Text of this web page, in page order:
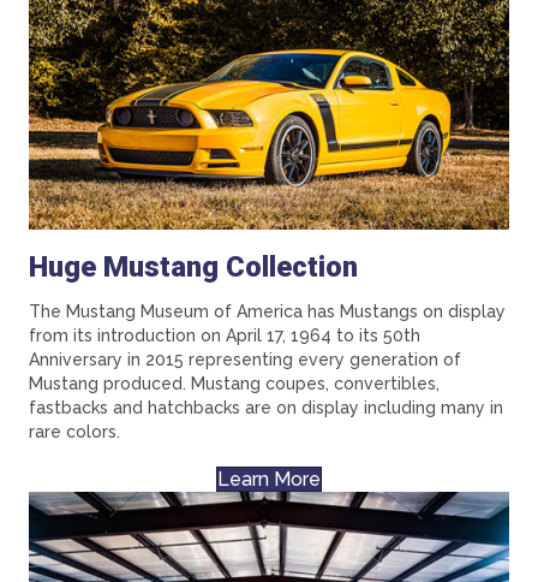
Huge Mustang Collection
The Mustang Museum of America has Mustangs on display
from its introduction on April 17, 1964 to its 50th
Anniversary in 2015 representing every generation of
Mustang produced. Mustang coupes, convertibles,
fastbacks and hatchbacks are on display including many in
rare colors.
Learn More